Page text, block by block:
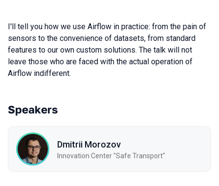
I'll tell you how we use Airflow in practice: from the pain of
sensors to the convenience of datasets, from standard
features to our own custom solutions. The talk will not
leave those who are faced with the actual operation of
Airflow indifferent.
Speakers
Dmitrii Morozov
Innovation Center "Safe Transport"